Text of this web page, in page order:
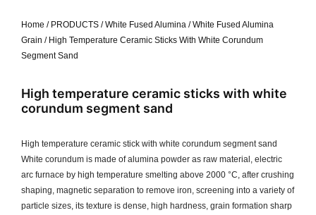
Home / PRODUCTS /White Fused Alumina /White Fused Alumina
Grain / High Temperature Ceramic Sticks With White Corundum
Segment Sand
High temperature ceramic sticks with white
corundum segment sand
High temperature ceramic stick with white corundum segment sand
White corundum is made of alumina powder as raw material, electric
arc furnace by high temperature smelting above 2000 °C, after crushing
shaping, magnetic separation to remove iron, screening into a variety of
particle sizes, its texture is dense, high hardness, grain formation sharp